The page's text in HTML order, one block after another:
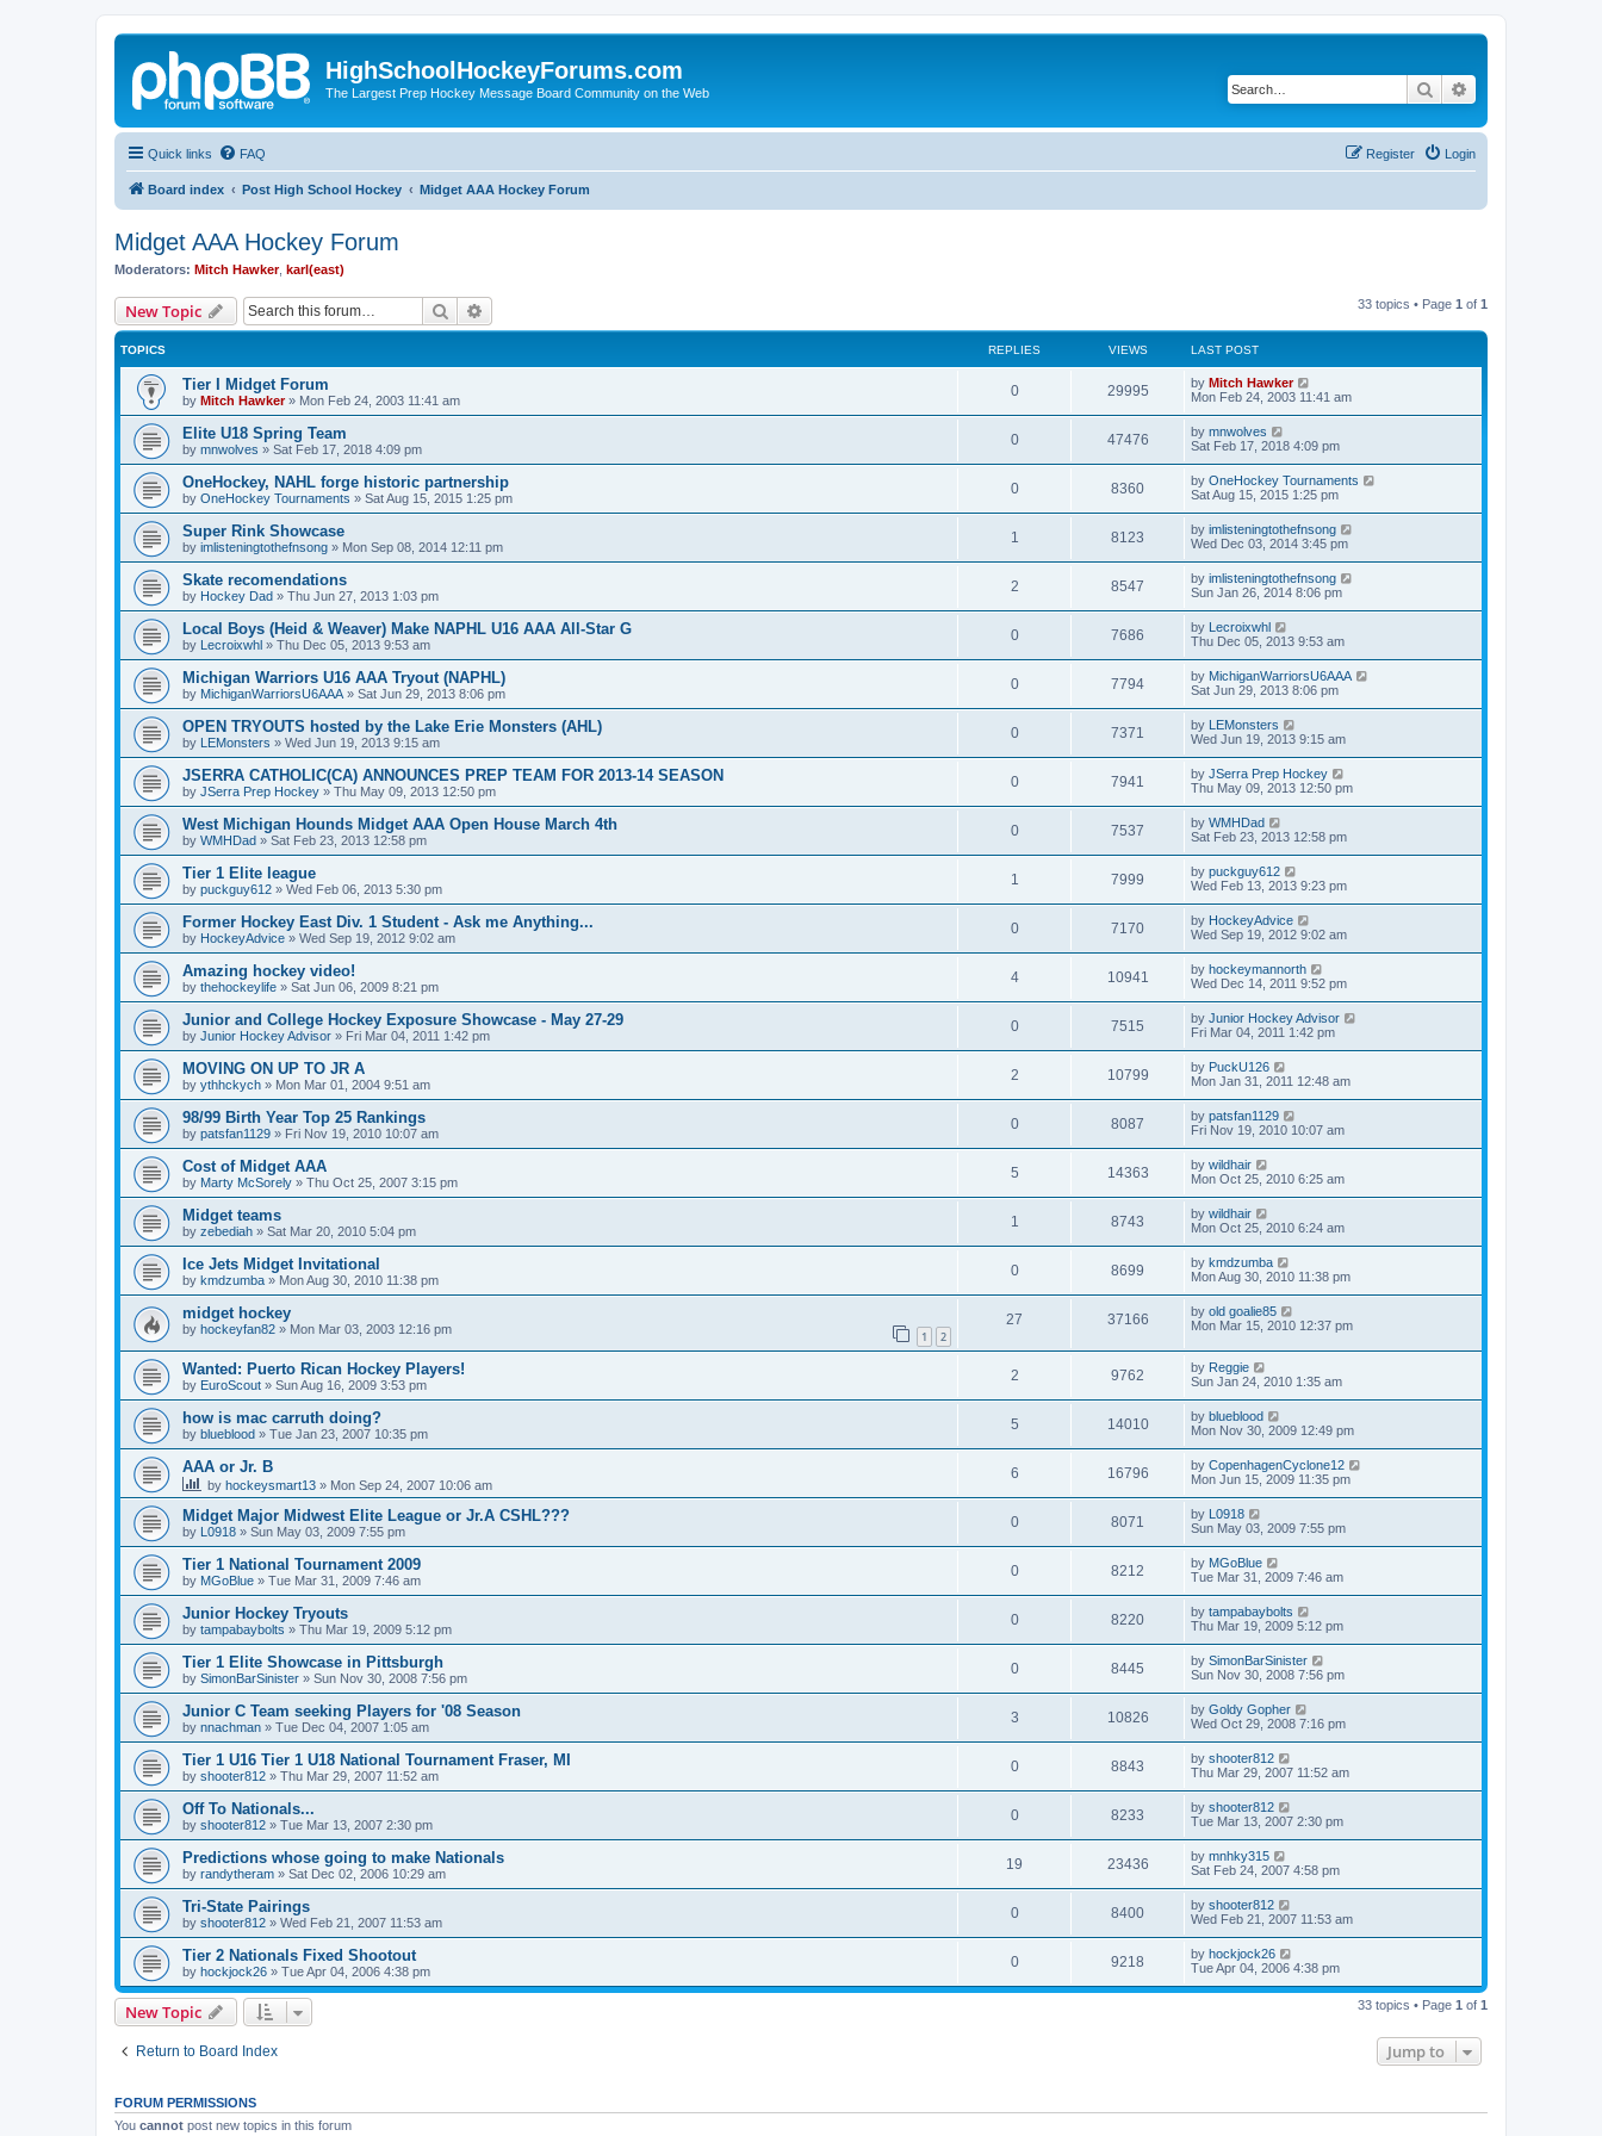
HighSchoolHockeyForums.com
The Largest Prep Hockey Message Board Community on the Web Search
Quick links FAQ Login
Register
Board index Post High School Hockey Midget AAA Hockey Forum
Midget AAA Hockey Forum
Moderators: Mitch Hawker, karl(east)
New Topic Search 33 topics • Page 1 of 1
TOPICS REPLIES VIEWS LAST POST
Tier I Midget Forum
by Mitch Hawker» Mon Feb 24, 2003 11:41 am
0 29995 by Mitch Hawker
Mon Feb 24, 2003 11:41 am
Elite U18 Spring Team
by mnwolves » Sat Feb 17, 2018 4:09 pm
0 47476 by mnwolves
Sat Feb 17, 2018 4:09 pm
OneHockey, NAHL forge historic partnership
by OneHockey Tournaments » Sat Aug 15, 2015 1:25 pm
0 8360 by OneHockey Tournaments
Sat Aug 15, 2015 1:25 pm
Super Rink Showcase
by imlisteningtothefnsong » Mon Sep 08, 2014 12:11 pm
1 8123 by imlisteningtothefnsong
Wed Dec 03, 2014 3:45 pm
Skate recomendations
by Hockey Dad » Thu Jun 27, 2013 1:03 pm
2 8547 by imlisteningtothefnsong
Sun Jan 26, 2014 8:06 pm
Local Boys (Heid & Weaver) Make NAPHL U16 AAA All-Star G
by Lecroixwhl » Thu Dec 05, 2013 9:53 am
0 7686 by Lecroixwhl
Thu Dec 05, 2013 9:53 am
Michigan Warriors U16 AAA Tryout (NAPHL)
by MichiganWarriorsU6AAA » Sat Jun 29, 2013 8:06 pm
0 7794 by MichiganWarriorsU6AAA
Sat Jun 29, 2013 8:06 pm
OPEN TRYOUTS hosted by the Lake Erie Monsters (AHL)
by LEMonsters » Wed Jun 19, 2013 9:15 am
0 7371 by LEMonsters
Wed Jun 19, 2013 9:15 am
JSERRA CATHOLIC(CA) ANNOUNCES PREP TEAM FOR 2013-14 SEASON
by JSerra Prep Hockey » Thu May 09, 2013 12:50 pm
0 7941 by JSerra Prep Hockey
Thu May 09, 2013 12:50 pm
West Michigan Hounds Midget AAA Open House March 4th
by WMHDad » Sat Feb 23, 2013 12:58 pm
0 7537 by WMHDad
Sat Feb 23, 2013 12:58 pm
Tier 1 Elite league
by puckguy612 » Wed Feb 06, 2013 5:30 pm
1 7999 by puckguy612
Wed Feb 13, 2013 9:23 pm
Former Hockey East Div. 1 Student - Ask me Anything...
by HockeyAdvice » Wed Sep 19, 2012 9:02 am
0 7170 by HockeyAdvice
Wed Sep 19, 2012 9:02 am
Amazing hockey video!
by thehockeylife » Sat Jun 06, 2009 8:21 pm
4 10941 by hockeymannorth
Wed Dec 14, 2011 9:52 pm
Junior and College Hockey Exposure Showcase - May 27-29
by Junior Hockey Advisor » Fri Mar 04, 2011 1:42 pm
0 7515 by Junior Hockey Advisor
Fri Mar 04, 2011 1:42 pm
MOVING ON UP TO JR A
by ythhckych » Mon Mar 01, 2004 9:51 am
2 10799 by PuckU126
Mon Jan 31, 2011 12:48 am
98/99 Birth Year Top 25 Rankings
by patsfan1129 » Fri Nov 19, 2010 10:07 am
0 8087 by patsfan1129
Fri Nov 19, 2010 10:07 am
Cost of Midget AAA
by Marty McSorely » Thu Oct 25, 2007 3:15 pm
5 14363 by wildhair
Mon Oct 25, 2010 6:25 am
Midget teams
by zebediah » Sat Mar 20, 2010 5:04 pm
1 8743 by wildhair
Mon Oct 25, 2010 6:24 am
Ice Jets Midget Invitational
by kmdzumba » Mon Aug 30, 2010 11:38 pm
0 8699 by kmdzumba
Mon Aug 30, 2010 11:38 pm
midget hockey
by hockeyfan82 » Mon Mar 03, 2003 12:16 pm 1 2
27 37166 by old goalie85
Mon Mar 15, 2010 12:37 pm
Wanted: Puerto Rican Hockey Players!
by EuroScout » Sun Aug 16, 2009 3:53 pm
2 9762 by Reggie
Sun Jan 24, 2010 1:35 am
how is mac carruth doing?
by blueblood » Tue Jan 23, 2007 10:35 pm
5 14010 by blueblood
Mon Nov 30, 2009 12:49 pm
AAA or Jr. B
by hockeysmart13 » Mon Sep 24, 2007 10:06 am
6 16796 by CopenhagenCyclone12
Mon Jun 15, 2009 11:35 pm
Midget Major Midwest Elite League or Jr.A CSHL???
by L0918 » Sun May 03, 2009 7:55 pm
0 8071 by L0918
Sun May 03, 2009 7:55 pm
Tier 1 National Tournament 2009
by MGoBlue » Tue Mar 31, 2009 7:46 am
0 8212 by MGoBlue
Tue Mar 31, 2009 7:46 am
Junior Hockey Tryouts
by tampabaybolts » Thu Mar 19, 2009 5:12 pm
0 8220 by tampabaybolts
Thu Mar 19, 2009 5:12 pm
Tier 1 Elite Showcase in Pittsburgh
by SimonBarSinister » Sun Nov 30, 2008 7:56 pm
0 8445 by SimonBarSinister
Sun Nov 30, 2008 7:56 pm
Junior C Team seeking Players for '08 Season
by nnachman » Tue Dec 04, 2007 1:05 am
3 10826 by Goldy Gopher
Wed Oct 29, 2008 7:16 pm
Tier 1 U16 Tier 1 U18 National Tournament Fraser, MI
by shooter812 » Thu Mar 29, 2007 11:52 am
0 8843 by shooter812
Thu Mar 29, 2007 11:52 am
Off To Nationals...
by shooter812 » Tue Mar 13, 2007 2:30 pm
0 8233 by shooter812
Tue Mar 13, 2007 2:30 pm
Predictions whose going to make Nationals
by randytheram » Sat Dec 02, 2006 10:29 am
19 23436 by mnhky315
Sat Feb 24, 2007 4:58 pm
Tri-State Pairings
by shooter812 » Wed Feb 21, 2007 11:53 am
0 8400 by shooter812
Wed Feb 21, 2007 11:53 am
Tier 2 Nationals Fixed Shootout
by hockjock26 » Tue Apr 04, 2006 4:38 pm
0 9218 by hockjock26
Tue Apr 04, 2006 4:38 pm
New Topic 33 topics • Page 1 of 1
Return to Board Index Jump to
FORUM PERMISSIONS
You cannot post new topics in this forum